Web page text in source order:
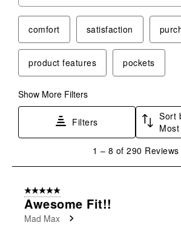
comfort satisfaction
product features pockets
Show More Filters
Filters
Sort
8
290
Reviews
1 – 8 of 290 Reviews
5 out of 5 stars.
Awesome Fit!!
Mad Max